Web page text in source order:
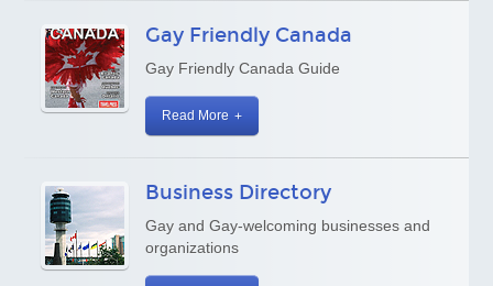
Gay Friendly Canada
Gay Friendly Canada Guide
Read More
Business Directory
Gay and Gay-welcoming businesses and
organizations